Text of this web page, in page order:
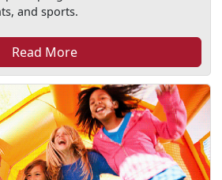
and sports.
Read More